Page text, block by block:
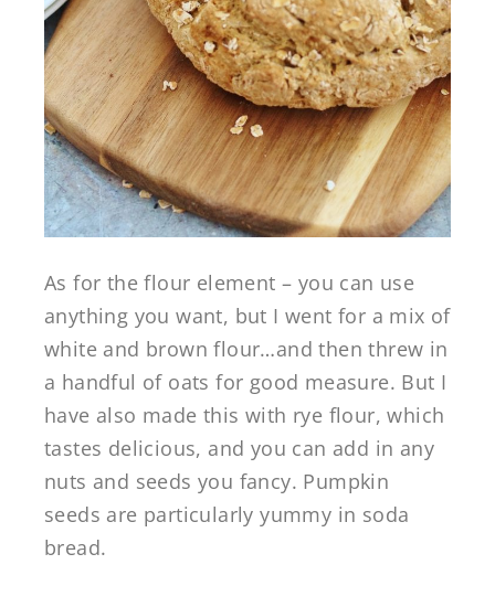
As for the flour element – you can use
anything you want, but I went for a mix of
white and brown flour…and then threw in
a handful of oats for good measure. But I
have also made this with rye flour, which
tastes delicious, and you can add in any
nuts and seeds you fancy. Pumpkin
seeds are particularly yummy in soda
bread.